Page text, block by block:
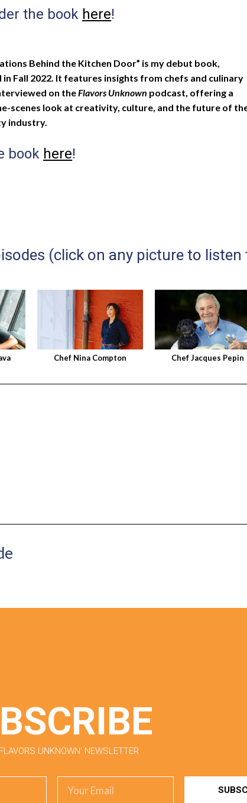
the book here!
Behind the Kitchen Door” is my debut book,
in Fall 2022. It features insights from chefs and culinary
on theFlavors Unknown podcast, offering a
scenes look at creativity, culture, and the future of
industry.
book here!
(click on any picture to listen
Chef Nina Compton Chef Jacques Pepin
UNKNOWN’ NEWSLETTER